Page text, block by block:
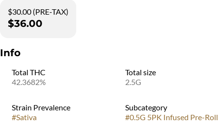
$30.00 (PRE-TAX)
$36.00
Info
Total THC
42.3682%
Total size
2.5G
Strain Prevalence
#Sativa
Subcategory
#0.5G 5PK Infused Pre-Roll